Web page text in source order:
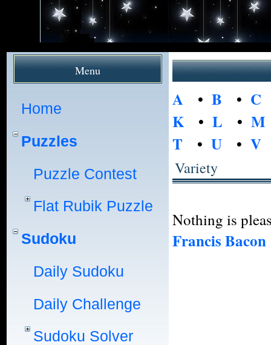
Menu
Home
Puzzles
Puzzle Contest
Flat Rubik Puzzle
Sudoku
Daily Sudoku
Daily Challenge
Sudoku Solver
A • B • C
K• L • M
T • U • V
Variety
Nothing is
Francis Bacon